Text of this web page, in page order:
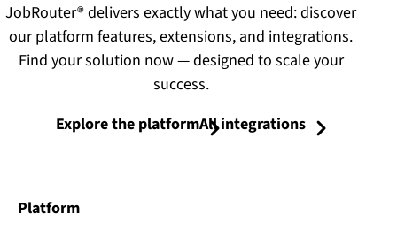
JobRouter® delivers exactly what you need: discover
our platform features, extensions, and integrations.
Find your solution now — designed to scale your
success.
Explore the platformAll integrations
Platform